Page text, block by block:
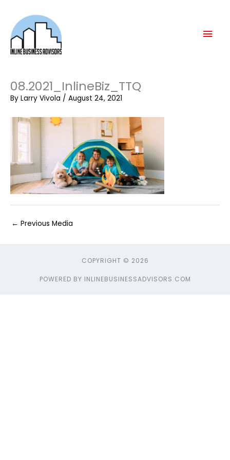
content
08.2021_InlineBiz_TTQ
By Larry Vivola / August 24, 2021
← Previous Media
COPYRIGHT © 2026
POWERED BY INLINEBUSINESSADVISORS.COM